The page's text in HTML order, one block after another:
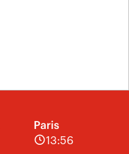
Paris
13:56